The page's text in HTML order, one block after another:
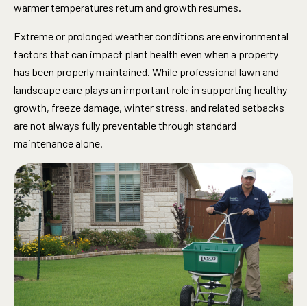
warmer temperatures return and growth resumes.
Extreme or prolonged weather conditions are environmental
factors that can impact plant health even when a property
has been properly maintained. While professional lawn and
landscape care plays an important role in supporting healthy
growth, freeze damage, winter stress, and related setbacks
are not always fully preventable through standard
maintenance alone.